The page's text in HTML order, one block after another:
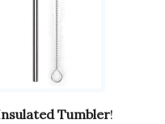
Tumbler!